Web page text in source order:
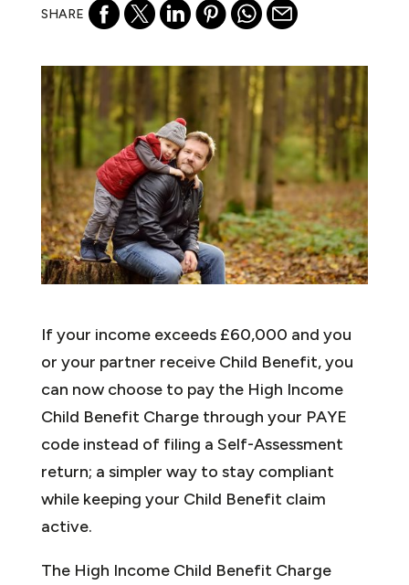
SHARE
If your income exceeds £60,000 and you
or your partner receive Child Benefit, you
can now choose to pay the High Income
Child Benefit Charge through your PAYE
code instead of filing a Self-Assessment
return; a simpler way to stay compliant
while keeping your Child Benefit claim
active.
The High Income Child Benefit Charge